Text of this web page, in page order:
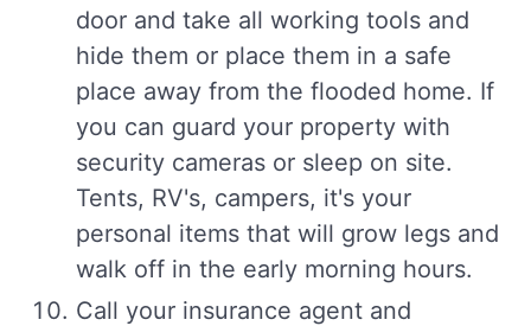
door and take all working tools and
hide them or place them in a safe
place away from the flooded home. If
you can guard your property with
security cameras or sleep on site.
Tents, RV's, campers, it's your
personal items that will grow legs and
walk off in the early morning hours.
Call your insurance agent and